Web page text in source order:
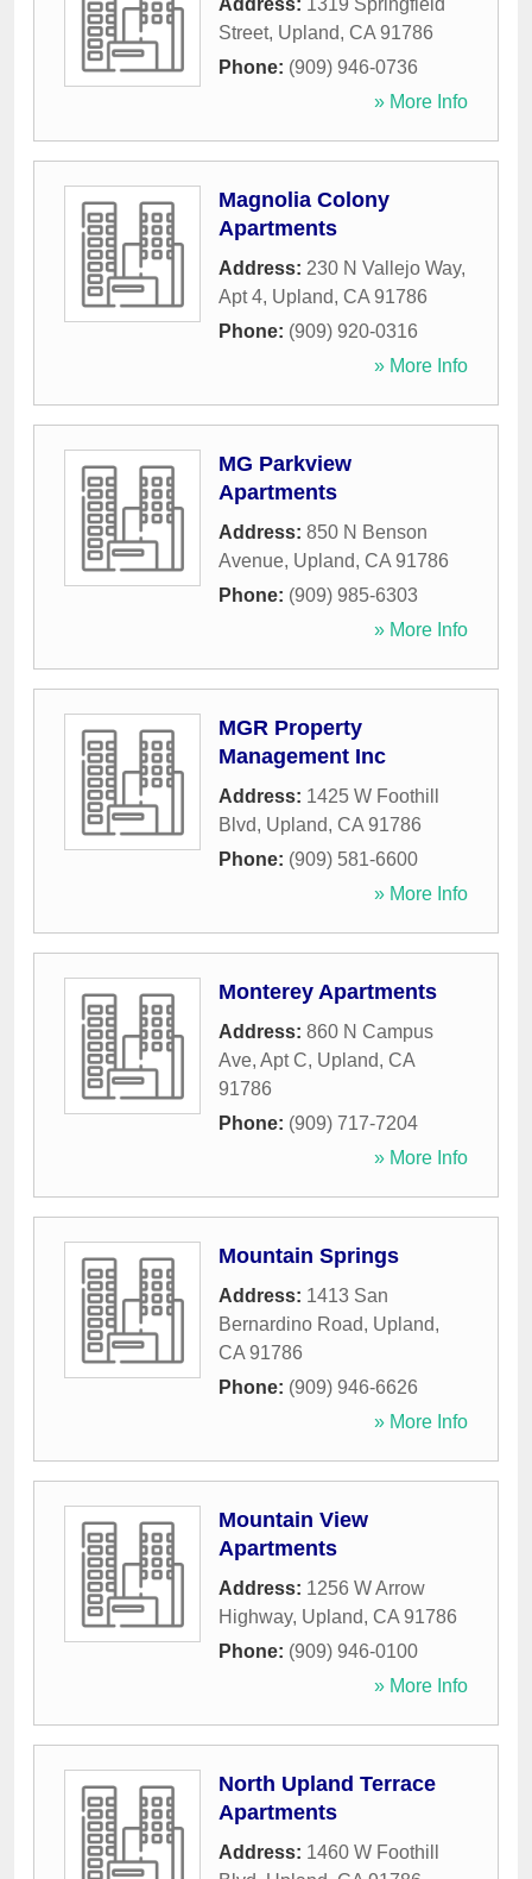
Address: 1319 Springfield
Street, Upland, CA 91786
Phone: (909) 946-0736
» More Info
Magnolia Colony
Apartments
Address: 230 N Vallejo Way,
Apt 4, Upland, CA 91786
Phone: (909) 920-0316
» More Info
MG Parkview
Apartments
Address: 850 N Benson
Avenue, Upland, CA 91786
Phone: (909) 985-6303
» More Info
MGR Property
Management Inc
Address: 1425 W Foothill
Blvd, Upland, CA 91786
Phone: (909) 581-6600
» More Info
Monterey Apartments
Address: 860 N Campus
Ave, Apt C, Upland, CA
91786
Phone: (909) 717-7204
» More Info
Mountain Springs
Address: 1413 San
Bernardino Road, Upland,
CA 91786
Phone: (909) 946-6626
» More Info
Mountain View
Apartments
Address: 1256 W Arrow
Highway, Upland, CA 91786
Phone: (909) 946-0100
» More Info
North Upland Terrace
Apartments
Address: 1460 W Foothill